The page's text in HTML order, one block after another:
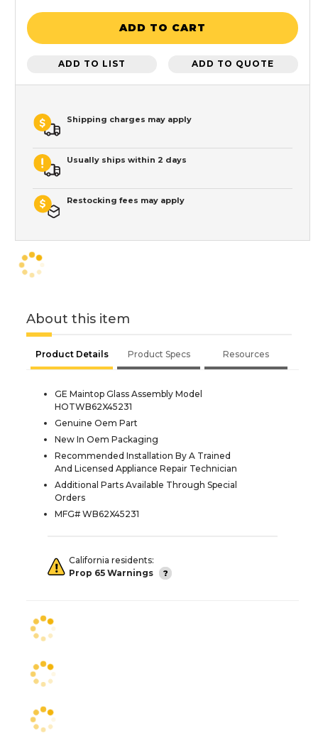
ADD TO CART
ADD TO LIST ADD TO QUOTE
Shipping charges may apply
Usually ships within 2 days
Restocking fees may apply
About this item
Product Details Product Specs Resources
GE Maintop Glass Assembly Model
HOTWB62X45231
Genuine Oem Part
New In Oem Packaging
Recommended Installation By A Trained
And Licensed Appliance Repair Technician
Additional Parts Available Through Special
Orders
MFG# WB62X45231
California residents:
Prop 65 Warnings